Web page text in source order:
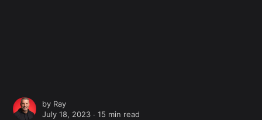
by Ray
July 18, 2023 ∙15 min read